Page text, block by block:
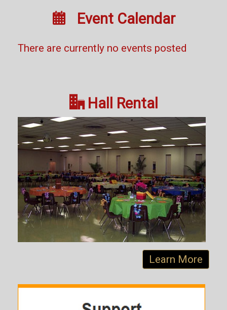
 Event Calendar
There are currently no events posted
Hall Rental
Learn More